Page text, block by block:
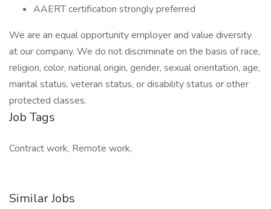
AAERT certification strongly preferred
We are an equal opportunity employer and value diversity
at our company. We do not discriminate on the basis of race,
religion, color, national origin, gender, sexual orientation, age,
marital status, veteran status, or disability status or other
protected classes.
Job Tags
Contract work, Remote work,
Similar Jobs